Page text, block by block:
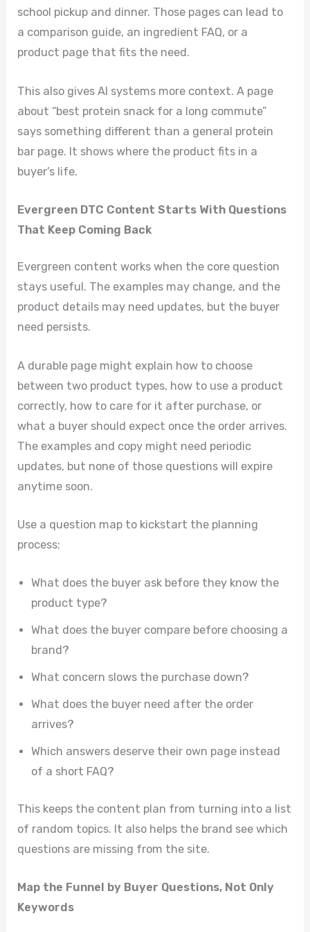
school pickup and dinner. Those pages can lead to
a comparison guide, an ingredient FAQ, or a
product page that fits the need.
This also gives AI systems more context. A page
about “best protein snack for a long commute”
says something different than a general protein
bar page. It shows where the product fits in a
buyer’s life.
Evergreen DTC Content Starts With Questions
That Keep Coming Back
Evergreen content works when the core question
stays useful. The examples may change, and the
product details may need updates, but the buyer
need persists.
A durable page might explain how to choose
between two product types, how to use a product
correctly, how to care for it after purchase, or
what a buyer should expect once the order arrives.
The examples and copy might need periodic
updates, but none of those questions will expire
anytime soon.
Use a question map to kickstart the planning
process:
What does the buyer ask before they know the
product type?
What does the buyer compare before choosing a
brand?
What concern slows the purchase down?
What does the buyer need after the order
arrives?
Which answers deserve their own page instead
of a short FAQ?
This keeps the content plan from turning into a list
of random topics. It also helps the brand see which
questions are missing from the site.
Map the Funnel by Buyer Questions, Not Only
Keywords